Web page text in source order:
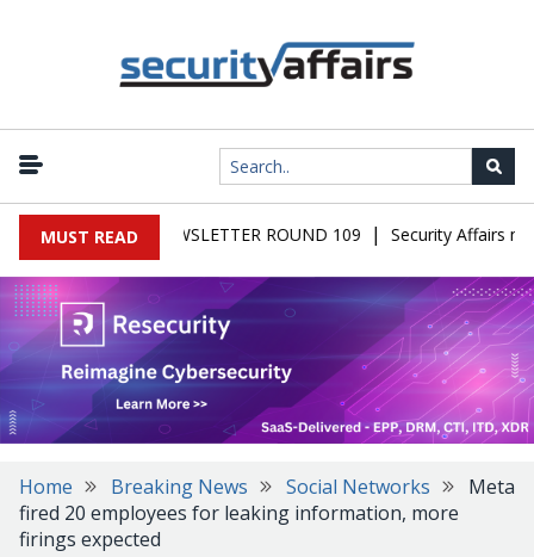
MUST READ
MALWARE NEWSLETTER ROUND 109 | Security Affairs
Home Breaking News Social Networks
Meta
fired 20 employees for leaking information, more
firings expected